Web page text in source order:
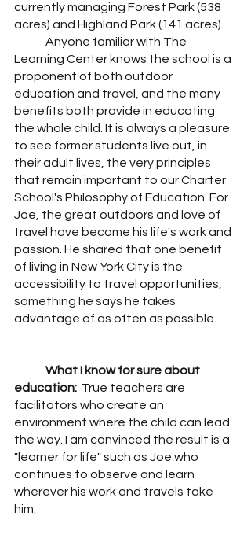
currently managing Forest Park (538
acres) and Highland Park (141 acres).
Learning Center knows the school is a
proponent of both outdoor
education and travel, and the many
benefits both provide in educating
the whole child. It is always a pleasure
to see former students live out, in
their adult lives, the very principles
that remain important to our Charter
School's Philosophy of Education. For
Joe, the great outdoors and love of
travel have become his life's work and
passion. He shared that one benefit
of living in New York City is the
accessibility to travel opportunities,
something he says he takes
advantage of as often as possible.
What I know for sure about
education: True teachers are
facilitators who create an
environment where the child can lead
the way. I am convinced the result is a
"learner for life" such as Joe who
continues to observe and learn
wherever his work and travels take
him.